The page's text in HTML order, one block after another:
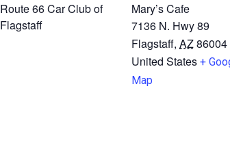
Route 66 Car Club of
Flagstaff
Mary’s Cafe
7136 N. Hwy 89
Flagstaff, AZ86004
United States +
Map